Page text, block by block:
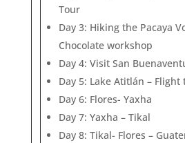
Tour
Day 3: Hiking the Pacaya
Chocolate workshop
Day 4: Visit San
Day 5: Lake Atitlán – Flight
Day 6: Flores- Yaxha
Day 7: Yaxha – Tikal
Day 8: Tikal- Flores –